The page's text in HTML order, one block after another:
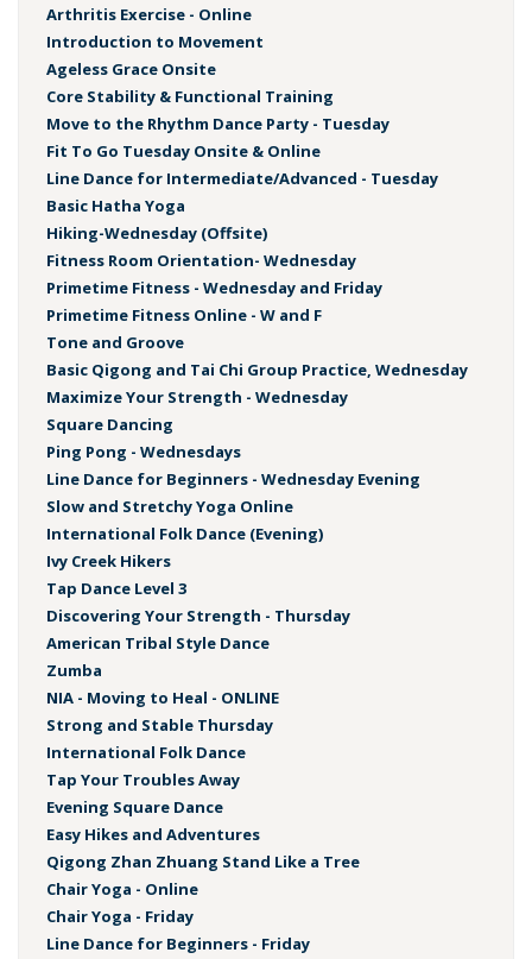
Arthritis Exercise - Online
Introduction to Movement
Ageless Grace Onsite
Core Stability & Functional Training
Move to the Rhythm Dance Party - Tuesday
Fit To Go Tuesday Onsite & Online
Line Dance for Intermediate/Advanced - Tuesday
Basic Hatha Yoga
Hiking-Wednesday (Offsite)
Fitness Room Orientation- Wednesday
Primetime Fitness - Wednesday and Friday
Primetime Fitness Online - W and F
Tone and Groove
Basic Qigong and Tai Chi Group Practice, Wednesday
Maximize Your Strength - Wednesday
Square Dancing
Ping Pong - Wednesdays
Line Dance for Beginners - Wednesday Evening
Slow and Stretchy Yoga Online
International Folk Dance (Evening)
Ivy Creek Hikers
Tap Dance Level 3
Discovering Your Strength - Thursday
American Tribal Style Dance
Zumba
NIA - Moving to Heal - ONLINE
Strong and Stable Thursday
International Folk Dance
Tap Your Troubles Away
Evening Square Dance
Easy Hikes and Adventures
Qigong Zhan Zhuang Stand Like a Tree
Chair Yoga - Online
Chair Yoga - Friday
Line Dance for Beginners - Friday